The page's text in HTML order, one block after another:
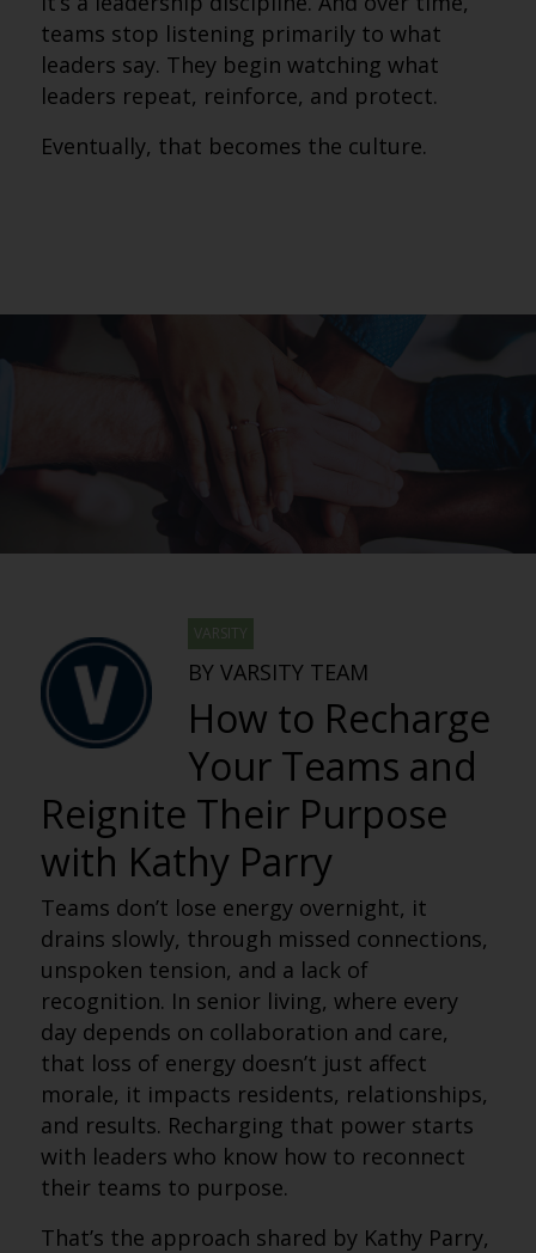
teams stop listening primarily to what
leaders say. They begin watching what
leaders repeat, reinforce, and protect.
Eventually, that becomes the culture.
VARSITY
BY VARSITY TEAM
How to Recharge
Your Teams and
Reignite Their Purpose
with Kathy Parry
Teams don’t lose energy overnight, it
drains slowly, through missed connections,
unspoken tension, and a lack of
recognition. In senior living, where every
day depends on collaboration and care,
that loss of energy doesn’t just affect
morale, it impacts residents, relationships,
and results. Recharging that power starts
with leaders who know how to reconnect
their teams to purpose.
That’s the approach shared by Kathy Parry,